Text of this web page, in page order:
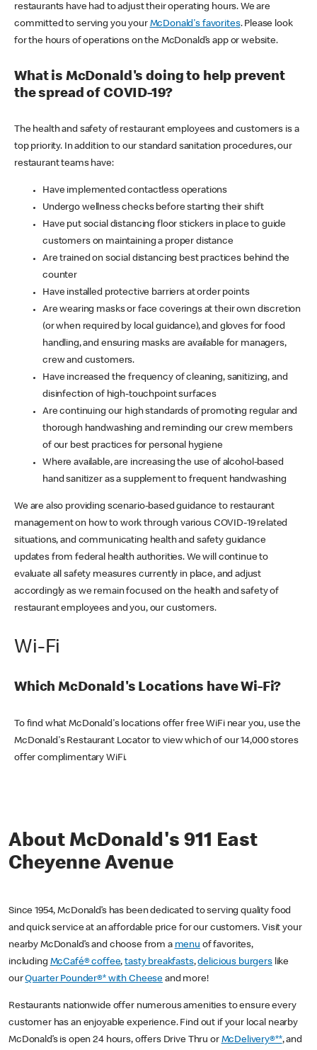
restaurants have had to adjust their operating hours. We are
committed to serving you your McDonald's favorites. Please look
for the hours of operations on the McDonald’s app or website.
What is McDonald's doing to help prevent
the spread of COVID-19?
The health and safety of restaurant employees and customers is a
top priority. In addition to our standard sanitation procedures, our
restaurant teams have:
Have implemented contactless operations
Undergo wellness checks before starting their shift
Have put social distancing floor stickers in place to guide
customers on maintaining a proper distance
Are trained on social distancing best practices behind the
counter
Have installed protective barriers at order points
Are wearing masks or face coverings at their own discretion
(or when required by local guidance), and gloves for food
handling, and ensuring masks are available for managers,
crew and customers.
Have increased the frequency of cleaning, sanitizing, and
disinfection of high-touchpoint surfaces
Are continuing our high standards of promoting regular and
thorough handwashing and reminding our crew members
of our best practices for personal hygiene
Where available, are increasing the use of alcohol-based
hand sanitizer as a supplement to frequent handwashing
We are also providing scenario-based guidance to restaurant
management on how to work through various COVID-19 related
situations, and communicating health and safety guidance
updates from federal health authorities. We will continue to
evaluate all safety measures currently in place, and adjust
accordingly as we remain focused on the health and safety of
restaurant employees and you, our customers.
Wi-Fi
Which McDonald's Locations have Wi-Fi?
To find what McDonald's locations offer free WiFi near you, use the
McDonald's Restaurant Locator to view which of our 14,000 stores
offer complimentary WiFi.
About McDonald's 911 East
Cheyenne Avenue
Since 1954, McDonald’s has been dedicated to serving quality food
and quick service at an affordable price for our customers. Visit your
nearby McDonald’s and choose from a menu of favorites,
including McCafé® coffee,tasty breakfasts,delicious burgerslike
ourQuarter Pounder®* with Cheese and more!
Restaurants nationwide offer numerous amenities to ensure every
customer has an enjoyable experience. Find out if your local nearby
McDonald’s is open 24 hours, offers Drive Thru or McDelivery®**, and